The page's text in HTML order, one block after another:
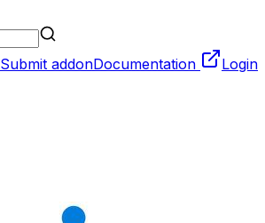
Submit addonDocumentation Login